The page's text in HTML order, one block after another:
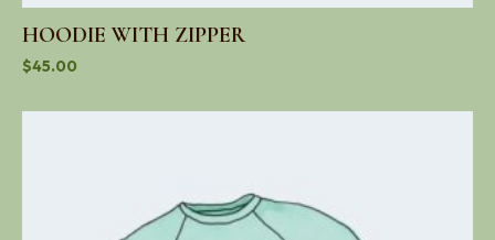
HOODIE WITH ZIPPER
$45.00